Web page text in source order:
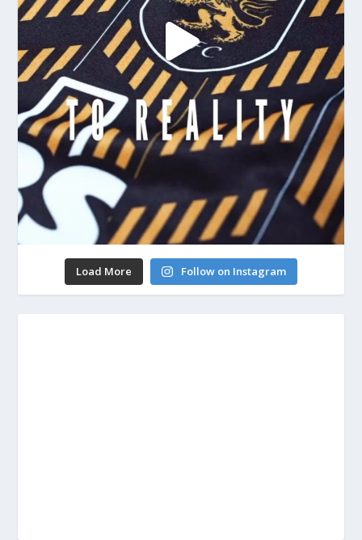
Load More Follow on Instagram